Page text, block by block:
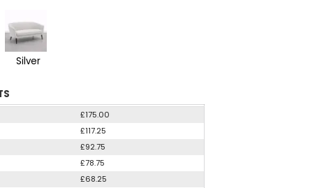
Silver
£175.00
£117.25
£92.75
£78.75
£68.25